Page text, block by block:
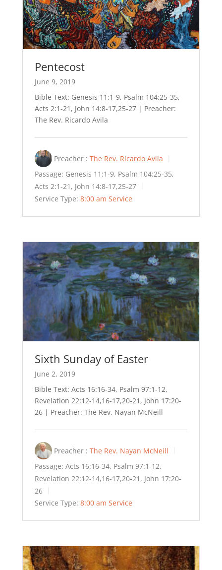
Pentecost
June 9, 2019
Bible Text: Genesis 11:1-9, Psalm 104:25-35,
Acts 2:1-21, John 14:8-17,25-27 | Preacher:
The Rev. Ricardo Avila
Preacher : The Rev. Ricardo Avila
Passage: Genesis 11:1-9, Psalm 104:25-35,
Acts 2:1-21, John 14:8-17,25-27
Service Type: 8:00 am Service
Sixth Sunday of Easter
June 2, 2019
Bible Text: Acts 16:16-34, Psalm 97:1-12,
Revelation 22:12-14,16-17,20-21, John 17:20-
26 | Preacher: The Rev. Nayan McNeill
Preacher : The Rev. Nayan McNeill
Passage: Acts 16:16-34, Psalm 97:1-12,
Revelation 22:12-14,16-17,20-21, John 17:20-
26
Service Type: 8:00 am Service